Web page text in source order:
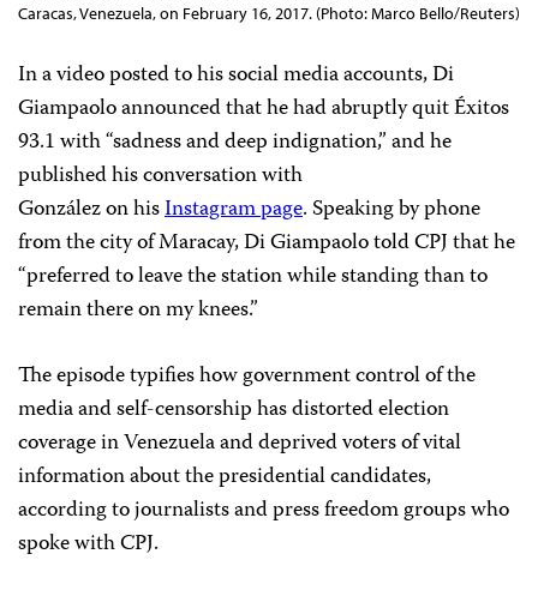
Caracas, Venezuela, on February 16, 2017. (Photo: Marco Bello/Reuters)
In a video posted to his social media accounts, Di
Giampaolo announced that he had abruptly quit Éxitos
93.1 with “sadness and deep indignation,” and he
published his conversation with
González on hisInstagram page. Speaking by phone
from the city of Maracay, Di Giampaolo told CPJ that he
“preferred to leave the station while standing than to
remain there on my knees.”
The episode typifies how government control of the
media and self-censorship has distorted election
coverage in Venezuela and deprived voters of vital
information about the presidential candidates,
according to journalists and press freedom groups who
spoke with CPJ.